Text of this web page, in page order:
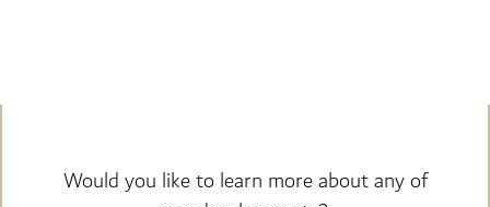
Would you like to learn more about any of